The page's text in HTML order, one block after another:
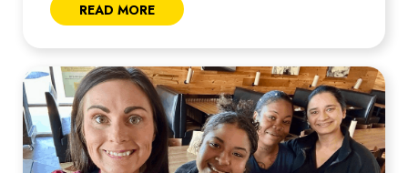
READ MORE